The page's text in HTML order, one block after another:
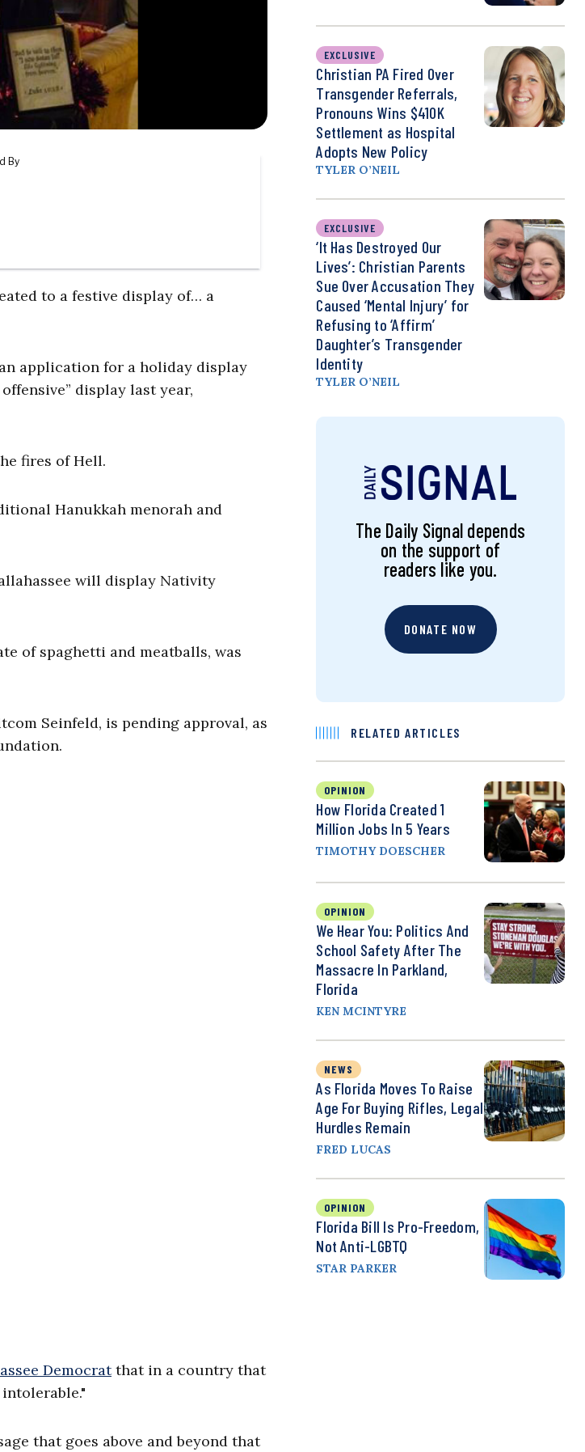
to a festive display of… a
application for a holiday display
display last year,
fires of Hell.
Hanukkah menorah and
will display Nativity
of spaghetti and meatballs, was
Seinfeld, is pending approval, as
Democratthat in a country that
that goes above and beyond that
EXCLUSIVE
Christian PA Fired Over
Transgender Referrals,
Pronouns Wins $410K
Settlement as Hospital
Adopts New Policy
TYLER O’NEIL
EXCLUSIVE
‘It Has Destroyed Our
Lives’: Christian Parents
Sue Over Accusation They
Caused ‘Mental Injury’ for
Refusing to ‘Affirm’
Daughter’s Transgender
Identity
TYLER O’NEIL
The Daily Signal depends
on the support of
readers like you.
DONATE NOW
RELATED ARTICLES
OPINION
How Florida Created 1
Million Jobs In 5 Years
TIMOTHY DOESCHER
OPINION
We Hear You: Politics And
School Safety After The
Massacre In Parkland,
Florida
KEN MCINTYRE
NEWS
As Florida Moves To Raise
Age For Buying Rifles, Legal
Hurdles Remain
FRED LUCAS
OPINION
Florida Bill Is Pro-Freedom,
Not Anti-LGBTQ
STAR PARKER